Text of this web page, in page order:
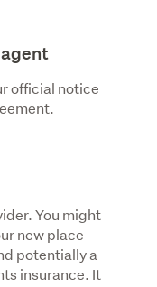
official notice
You might
new place
potentially a
insurance. It